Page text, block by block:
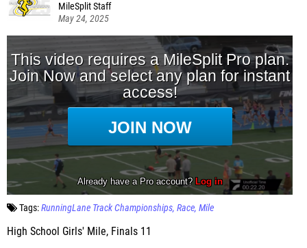
MileSplit Staff
May 24, 2025
Tags:RunningLane Track Championships Race Mile
High School Girls' Mile, Finals 11